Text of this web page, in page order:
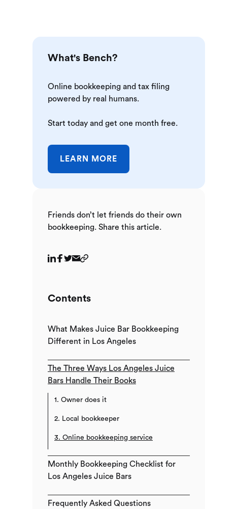
What's Bench?
Online bookkeeping and tax filing
powered by real humans.
Start today and get one month free.
LEARN MORE
Friends don’t let friends do their own
bookkeeping. Share this article.
Contents
What Makes Juice Bar Bookkeeping
Different in Los Angeles
The Three Ways Los Angeles Juice
Bars Handle Their Books
1. Owner does it
2. Local bookkeeper
3. Online bookkeeping service
Monthly Bookkeeping Checklist for
Los Angeles Juice Bars
Frequently Asked Questions